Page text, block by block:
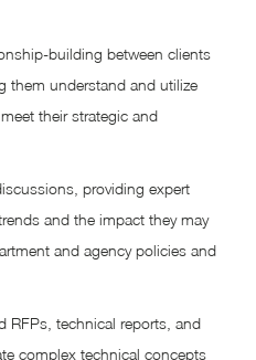
building between clients
them understand and utilize
their strategic and
providing expert
and the impact they may
and agency policies and
RFPs, technical reports, and
complex technical concepts